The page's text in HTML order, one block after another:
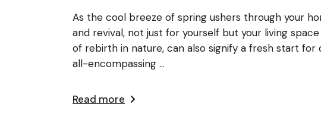
As the cool breeze of spring ushers through your
and revival, not just for yourself but your living
of rebirth in nature, can also signify a fresh start
all-encompassing ...
Read more